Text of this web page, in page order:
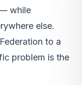
— while
else.
to a
problem is the